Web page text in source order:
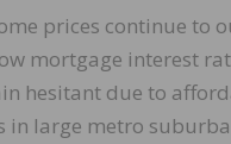
prices continue to
mortgage interest
hesitant due to
in large metro